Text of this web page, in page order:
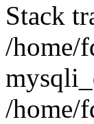
Stack
/home/
/home/